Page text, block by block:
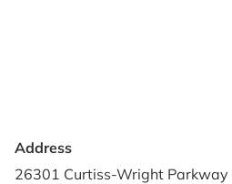
Address
26301 Curtiss-Wright Parkway